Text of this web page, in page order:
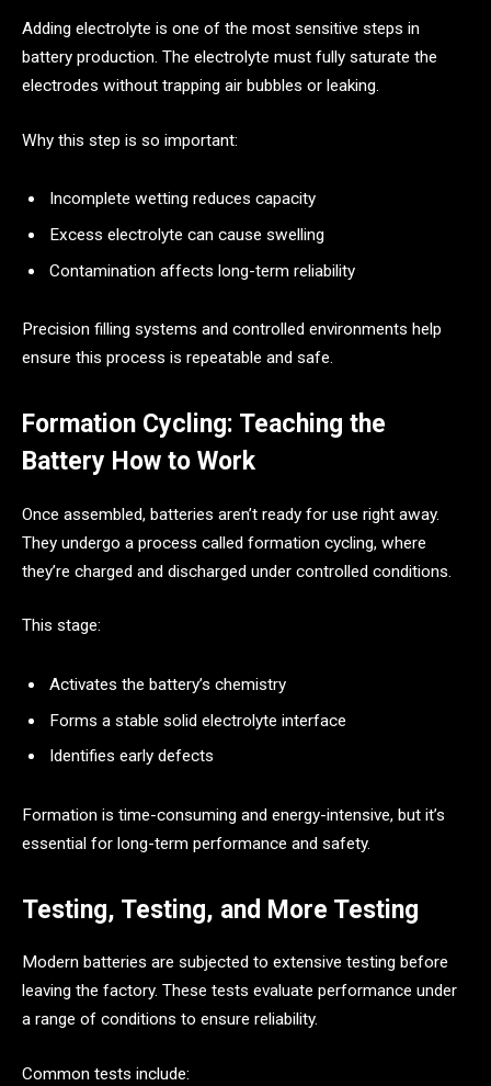
Adding electrolyte is one of the most sensitive steps in
battery production. The electrolyte must fully saturate the
electrodes without trapping air bubbles or leaking.
Why this step is so important:
Incomplete wetting reduces capacity
Excess electrolyte can cause swelling
Contamination affects long-term reliability
Precision filling systems and controlled environments help
ensure this process is repeatable and safe.
Formation Cycling: Teaching the
Battery How to Work
Once assembled, batteries aren’t ready for use right away.
They undergo a process called formation cycling, where
they’re charged and discharged under controlled conditions.
This stage:
Activates the battery’s chemistry
Forms a stable solid electrolyte interface
Identifies early defects
Formation is time-consuming and energy-intensive, but it’s
essential for long-term performance and safety.
Testing, Testing, and More Testing
Modern batteries are subjected to extensive testing before
leaving the factory. These tests evaluate performance under
a range of conditions to ensure reliability.
Common tests include: